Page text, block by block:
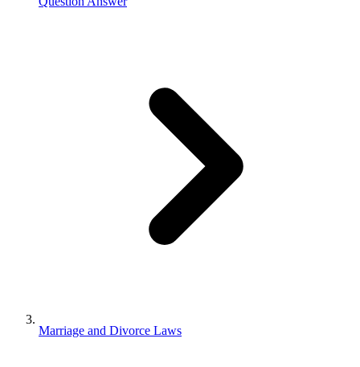
Marriage and Divorce Laws